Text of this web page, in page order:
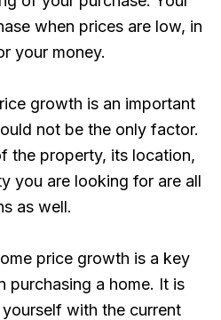
when prices are low, in
your money.
growth is an important
not be the only factor.
the property, its location,
you are looking for are all
as well.
price growth is a key
purchasing a home. It is
with the current